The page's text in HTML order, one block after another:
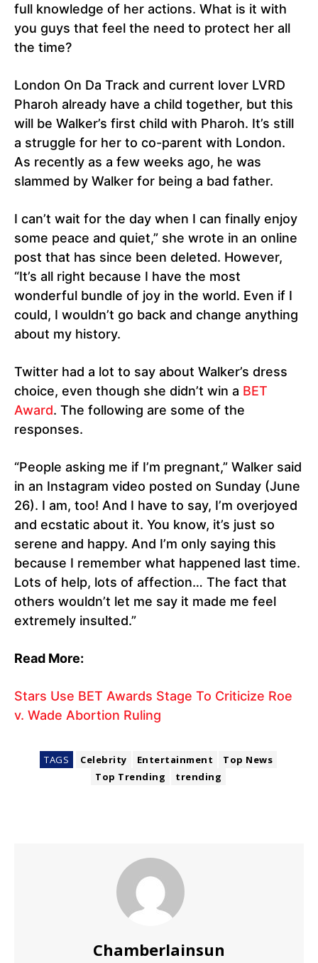
full knowledge of her actions. What is it with
you guys that feel the need to protect her all
the time?
London On Da Track and current lover LVRD
Pharoh already have a child together, but this
will be Walker’s first child with Pharoh. It’s still
a struggle for her to co-parent with London.
As recently as a few weeks ago, he was
slammed by Walker for being a bad father.
I can’t wait for the day when I can finally enjoy
some peace and quiet,” she wrote in an online
post that has since been deleted. However,
“It’s all right because I have the most
wonderful bundle of joy in the world. Even if I
could, I wouldn’t go back and change anything
about my history.
Twitter had a lot to say about Walker’s dress
choice, even though she didn’t win a BET
Award. The following are some of the
responses.
“People asking me if I’m pregnant,” Walker said
in an Instagram video posted on Sunday (June
26). I am, too! And I have to say, I’m overjoyed
and ecstatic about it. You know, it’s just so
serene and happy. And I’m only saying this
because I remember what happened last time.
Lots of help, lots of affection… The fact that
others wouldn’t let me say it made me feel
extremely insulted.”
Read More:
Stars Use BET Awards Stage To Criticize Roe
v. Wade Abortion Ruling
TAGS Celebrity Entertainment
Top News
Top Trending
trending
Chamberlainsun